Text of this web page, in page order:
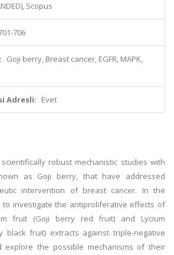
Scopus
706
Goji berry, Breast cancer, EGFR, MAPK,
Adresli: Evet
robust mechanistic studies with
as Goji berry, that have addressed
intervention of breast cancer. In the
to investigate the antiproliferative effects of
fruit (Goji berry red fruit) and Lycium
black fruit) extracts against triple-negative
explore the possible mechanisms of their